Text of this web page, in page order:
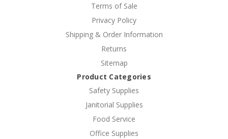
Terms of Sale
Privacy Policy
Shipping & Order Information
Returns
Sitemap
Product Categories
Safety Supplies
Janitorial Supplies
Food Service
Office Supplies